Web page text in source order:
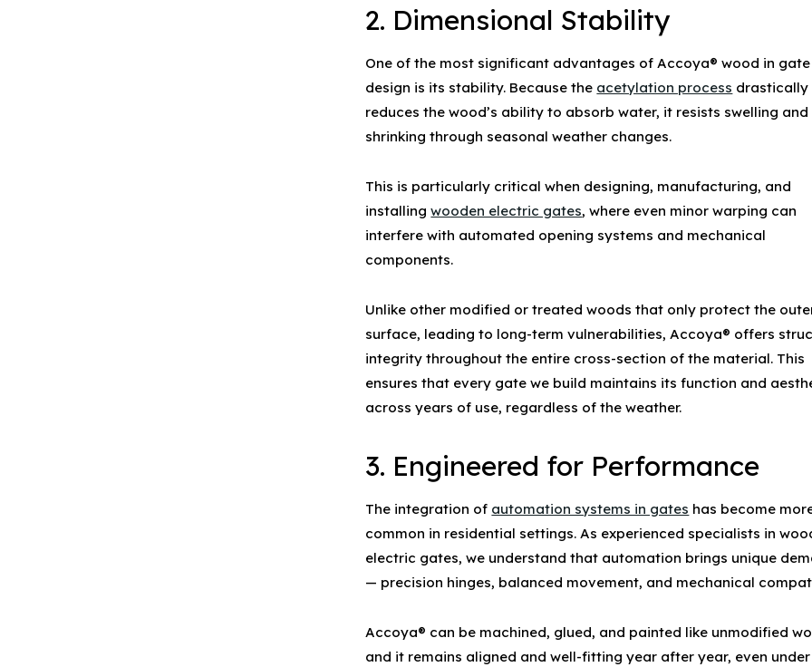
2. Dimensional Stability
One of the most significant advantages ofAccoya® wood in gate
design is its stability. Because the acetylation process drastically
reduces the wood’s ability to absorb water, it resists swelling and
shrinking through seasonal weather changes.
This is particularly critical when designing, manufacturing, and
installingwooden electric gates, where even minor warping can
interfere with automated opening systems and mechanical
components.
Unlike other modified or treated woods that only protect the
surface, leading to long-term vulnerabilities, Accoya® offers
integrity throughout the entire cross-section of the material. This
ensures that every gate we build maintains its function and
across years of use, regardless of the weather.
3. Engineered for Performance
The integration of automation systems in gates has become
common in residential settings. As experienced specialists in
electric gates, we understand that automation brings unique
— precision hinges, balanced movement, and mechanical
Accoya® can be machined, glued, and painted like unmodified
and it remains aligned and well-fitting year after year, even under